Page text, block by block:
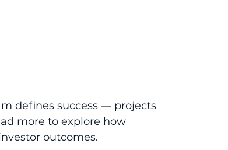
defines success — projects
more to explore how
outcomes.